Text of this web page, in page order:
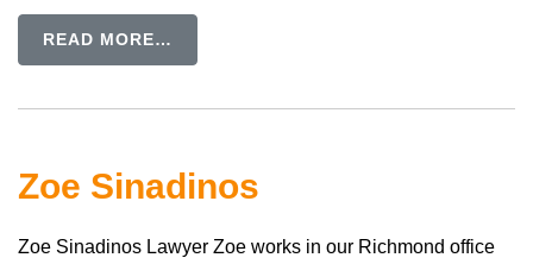
READ MORE…
Zoe Sinadinos
Zoe Sinadinos Lawyer Zoe works in our Richmond office